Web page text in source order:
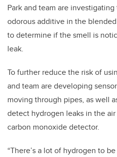
Park and team are
odorous additive in the
to determine if the smell is
leak.
To further reduce the risk of
and team are developing
moving through pipes, as well
detect hydrogen leaks in the
carbon monoxide detector.
“There’s a lot of hydrogen to